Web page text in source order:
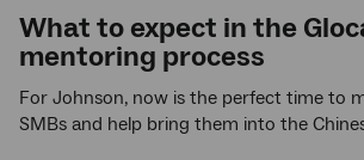
What to expect in the
mentoring process
For Johnson, now is the perfect time to
SMBs and help bring them into the